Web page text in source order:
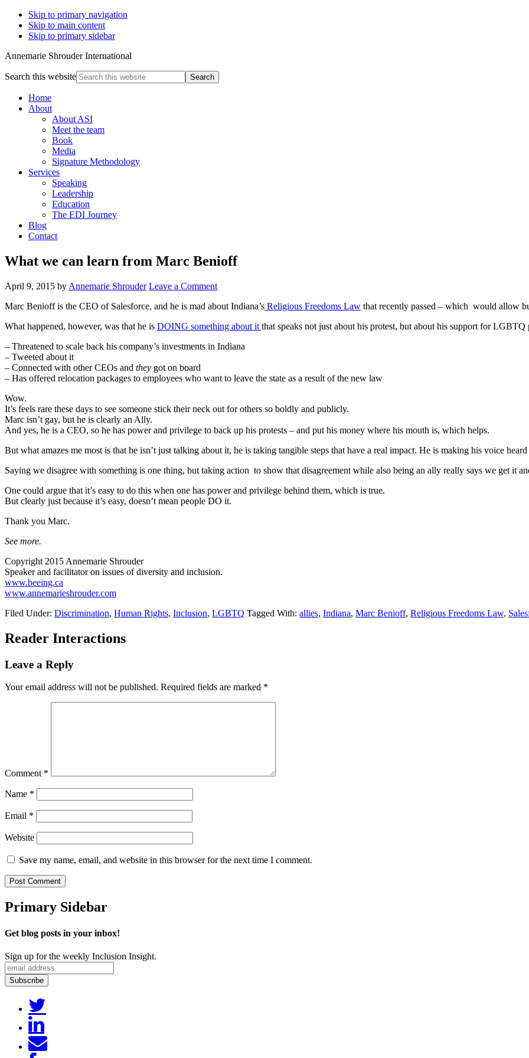
Skip to primary navigation
Skip to main content
Skip to primary sidebar
Annemarie Shrouder International
Search this website
Home
About
About ASI
Meet the team
Book
Media
Signature Methodology
Services
Speaking
Leadership
Education
The EDI Journey
Blog
Contact
What we can learn from Marc Benioff
April 9, 2015 by Annemarie Shrouder Leave a Comment
Marc Benioff is the CEO of Salesforce, and he is mad about Indiana’s Religious Freedoms Law that recently passed – which would allow
What happened, however, was that he is DOING something about it that speaks not just about his protest, but about his support for LGBTQ
– Threatened to scale back his company’s investments in Indiana
– Tweeted about it
– Connected with other CEOs and they got on board
– Has offered relocation packages to employees who want to leave the state as a result of the new law
Wow.
It’s feels rare these days to see someone stick their neck out for others so boldly and publicly.
Marc isn’t gay, but he is clearly an Ally.
And yes, he is a CEO, so he has power and privilege to back up his protests – and put his money where his mouth is, which helps.
But what amazes me most is that he isn’t just talking about it, he is taking tangible steps that have a real impact. He is making his voice heard
Saying we disagree with something is one thing, but taking action to show that disagreement while also being an ally really says we get it
One could argue that it’s easy to do this when one has power and privilege behind them, which is true.
But clearly just because it’s easy, doesn’t mean people DO it.
Thank you Marc.
See more.
Copyright 2015 Annemarie Shrouder
Speaker and facilitator on issues of diversity and inclusion.
www.beeing.ca
www.annemarieshrouder.com
Filed Under: Discrimination, Human Rights, Inclusion, LGBTQ Tagged With: allies, Indiana, Marc Benioff, Religious Freedoms Law,
Reader Interactions
Leave a Reply
Your email address will not be published. Required fields are marked *
Comment *
Name *
Email *
Website
Save my name, email, and website in this browser for the next time I comment.
Primary Sidebar
Get blog posts in your inbox!
Sign up for the weekly Inclusion Insight.